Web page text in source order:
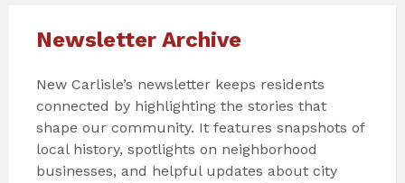
Newsletter Archive
New Carlisle’s newsletter keeps residents
connected by highlighting the stories that
shape our community. It features snapshots of
local history, spotlights on neighborhood
businesses, and helpful updates about city